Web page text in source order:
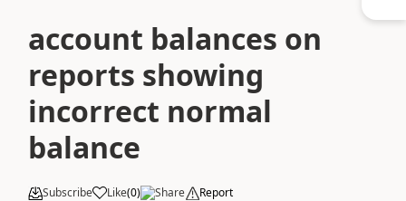
account balances on
reports showing
incorrect normal
balance
Subscribe Like(0) Share Report